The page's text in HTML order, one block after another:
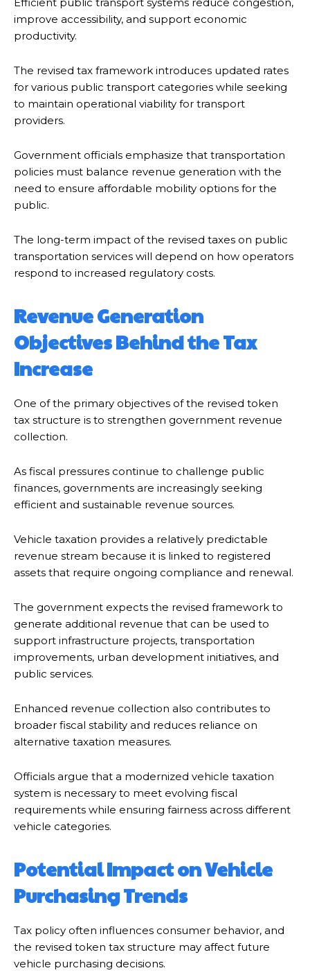
Efficient public transport systems reduce congestion,
improve accessibility, and support economic
productivity.
The revised tax framework introduces updated rates
for various public transport categories while seeking
to maintain operational viability for transport
providers.
Government officials emphasize that transportation
policies must balance revenue generation with the
need to ensure affordable mobility options for the
public.
The long-term impact of the revised taxes on public
transportation services will depend on how operators
respond to increased regulatory costs.
Revenue Generation
Objectives Behind the Tax
Increase
One of the primary objectives of the revised token
tax structure is to strengthen government revenue
collection.
As fiscal pressures continue to challenge public
finances, governments are increasingly seeking
efficient and sustainable revenue sources.
Vehicle taxation provides a relatively predictable
revenue stream because it is linked to registered
assets that require ongoing compliance and renewal.
The government expects the revised framework to
generate additional revenue that can be used to
support infrastructure projects, transportation
improvements, urban development initiatives, and
public services.
Enhanced revenue collection also contributes to
broader fiscal stability and reduces reliance on
alternative taxation measures.
Officials argue that a modernized vehicle taxation
system is necessary to meet evolving fiscal
requirements while ensuring fairness across different
vehicle categories.
Potential Impact on Vehicle
Purchasing Trends
Tax policy often influences consumer behavior, and
the revised token tax structure may affect future
vehicle purchasing decisions.